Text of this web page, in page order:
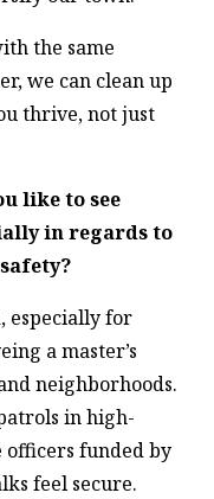
the same
we can clean up
thrive, not just
like to see
in regards to
especially for
a master’s
neighborhoods.
in high-
funded by
feel secure.